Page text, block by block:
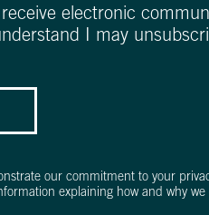
electronic
I may
our commitment to your
explaining how and why